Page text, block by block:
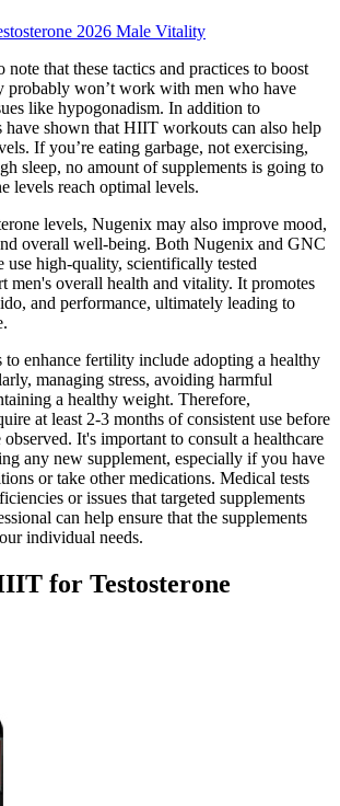
2026 Male Vitality
note that these tactics and practices to boost
probably won’t work with men who have
like hypogonadism. In addition to
shown that HIIT workouts can also help
If you’re eating garbage, not exercising,
sleep, no amount of supplements is going to
levels reach optimal levels.
levels, Nugenix may also improve mood,
overall well-being. Both Nugenix and GNC
use high-quality, scientifically tested
men's overall health and vitality. It promotes
and performance, ultimately leading to
to enhance fertility include adopting a healthy
managing stress, avoiding harmful
a healthy weight. Therefore,
at least 2-3 months of consistent use before
It's important to consult a healthcare
any new supplement, especially if you have
or take other medications. Medical tests
or issues that targeted supplements
can help ensure that the supplements
individual needs.
for Testosterone